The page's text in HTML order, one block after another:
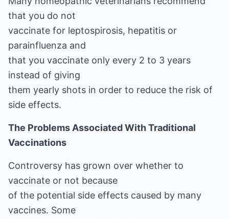
that you do not
vaccinate for leptospirosis, hepatitis or
parainfluenza and
that you vaccinate only every 2 to 3 years
instead of giving
them yearly shots in order to reduce the risk of
side effects.
The Problems Associated With Traditional
Vaccinations
Controversy has grown over whether to
vaccinate or not because
of the potential side effects caused by many
vaccines. Some